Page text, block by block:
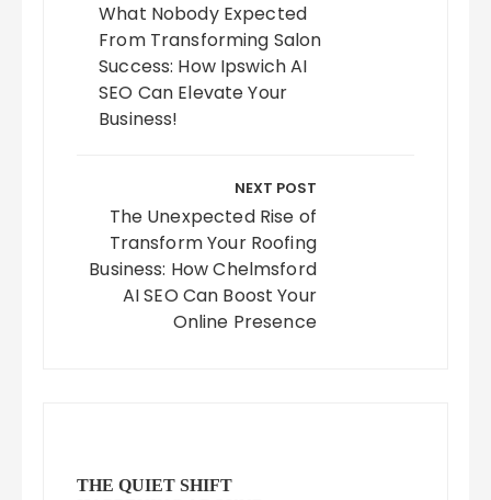
What Nobody Expected
From Transforming Salon
Success: How Ipswich AI
SEO Can Elevate Your
Business!
NEXT POST
The Unexpected Rise of
Transform Your Roofing
Business: How Chelmsford
AI SEO Can Boost Your
Online Presence
THE QUIET SHIFT